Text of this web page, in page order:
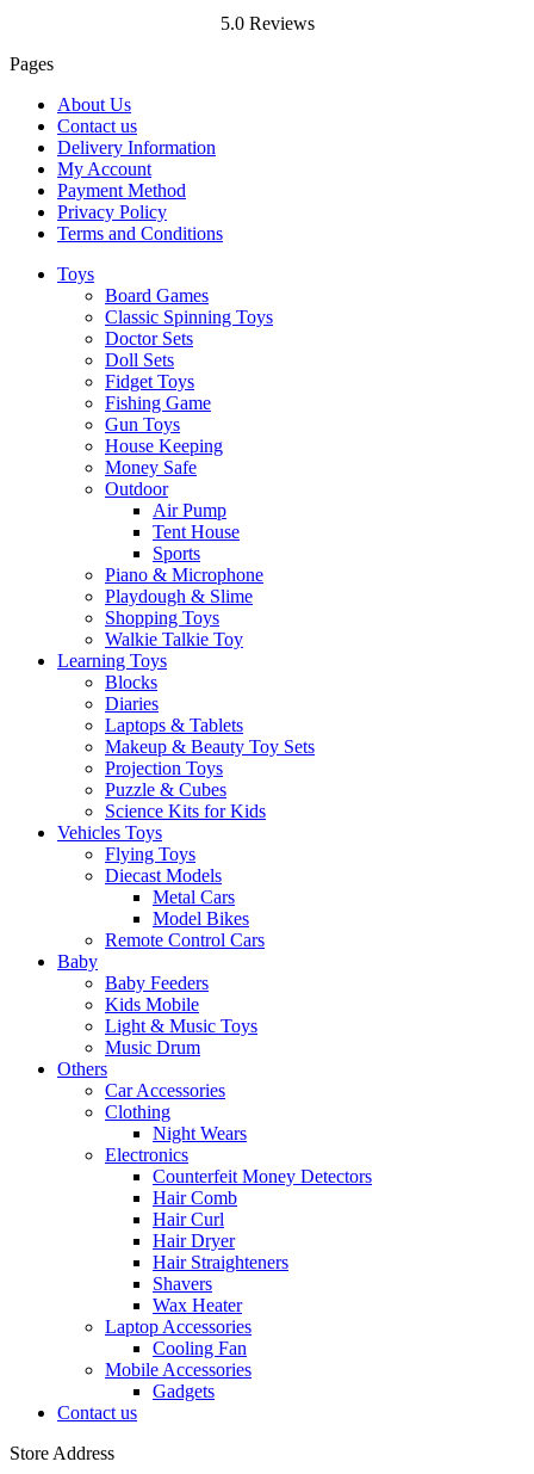
5.0 Reviews
Pages
About Us
Contact us
Delivery Information
My Account
Payment Method
Privacy Policy
Terms and Conditions
Toys
Board Games
Classic Spinning Toys
Doctor Sets
Doll Sets
Fidget Toys
Fishing Game
Gun Toys
House Keeping
Money Safe
Outdoor
Air Pump
Tent House
Sports
Piano & Microphone
Playdough & Slime
Shopping Toys
Walkie Talkie Toy
Learning Toys
Blocks
Diaries
Laptops & Tablets
Makeup & Beauty Toy Sets
Projection Toys
Puzzle & Cubes
Science Kits for Kids
Vehicles Toys
Flying Toys
Diecast Models
Metal Cars
Model Bikes
Remote Control Cars
Baby
Baby Feeders
Kids Mobile
Light & Music Toys
Music Drum
Others
Car Accessories
Clothing
Night Wears
Electronics
Counterfeit Money Detectors
Hair Comb
Hair Curl
Hair Dryer
Hair Straighteners
Shavers
Wax Heater
Laptop Accessories
Cooling Fan
Mobile Accessories
Gadgets
Contact us
Store Address